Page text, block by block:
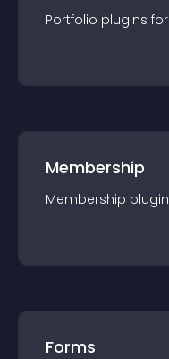
Portfolio plugins for
Membership
Membership plugin
Forms